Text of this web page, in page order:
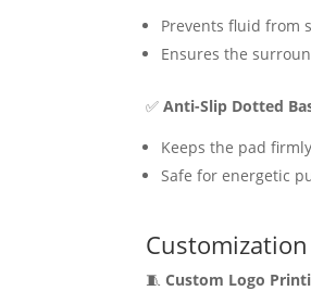
Prevents fluid from
Ensures the
✅Anti-Slip Dotted
Keeps the pad
Safe for energetic
🧵Custom Logo